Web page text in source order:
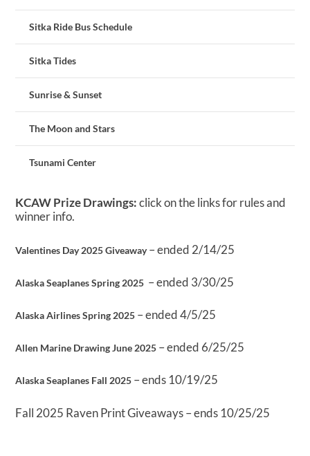
Sitka Ride Bus Schedule
Sitka Tides
Sunrise & Sunset
The Moon and Stars
Tsunami Center
KCAW Prize Drawings:click on the links for rules and
winner info.
Valentines Day 2025 Giveaway– ended 2/14/25
Alaska Seaplanes Spring 2025 – ended 3/30/25
Alaska Airlines Spring 2025 – ended 4/5/25
Allen Marine Drawing June 2025 – ended 6/25/25
Alaska Seaplanes Fall 2025 – ends 10/19/25
Fall 2025 Raven Print Giveaways – ends 10/25/25